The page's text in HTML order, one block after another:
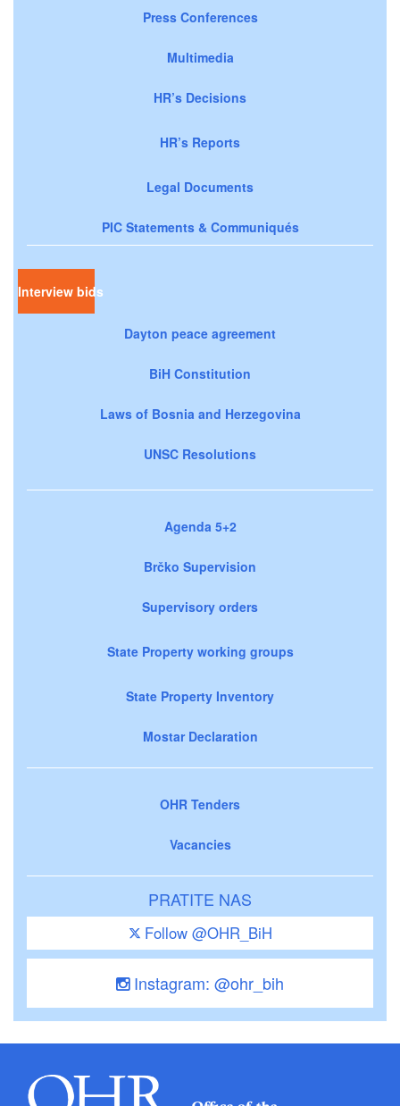
Press Conferences
Multimedia
HR’s Decisions
HR’s Reports
Legal Documents
PIC Statements & Communiqués
Interview bids
Dayton peace agreement
BiH Constitution
Laws of Bosnia and Herzegovina
UNSC Resolutions
Agenda 5+2
Brčko Supervision
Supervisory orders
State Property working groups
State Property Inventory
Mostar Declaration
OHR Tenders
Vacancies
PRATITE NAS
Follow @OHR_BiH
Instagram: @ohr_bih